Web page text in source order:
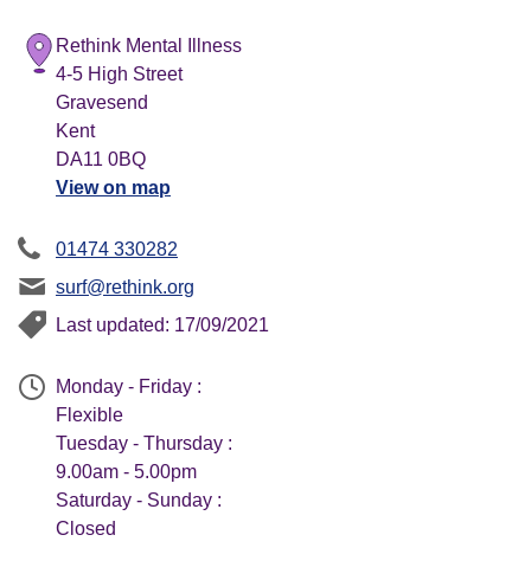
Rethink Mental Illness
4-5 High Street
Gravesend
Kent
DA11 0BQ
View on map
01474 330282
surf@rethink.org
Last updated: 17/09/2021
Monday - Friday :
Flexible
Tuesday - Thursday :
9.00am - 5.00pm
Saturday - Sunday :
Closed